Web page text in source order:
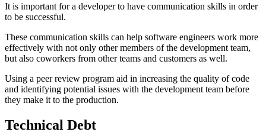
It is important for a developer to have communication skills in order
to be successful.
These communication skills can help software engineers work more
effectively with not only other members of the development team,
but also coworkers from other teams and customers as well.
Using a peer review program aid in increasing the quality of code
and identifying potential issues with the development team before
they make it to the production.
Technical Debt